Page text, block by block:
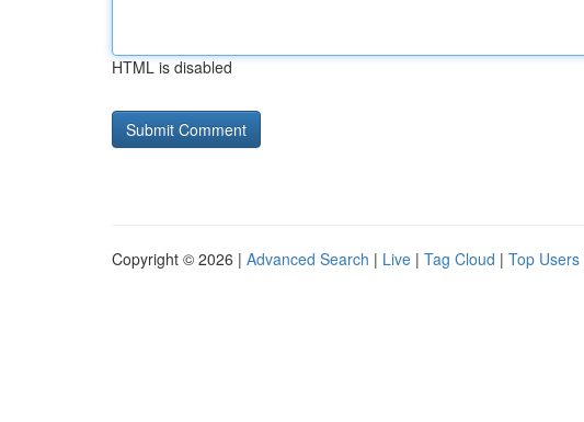
HTML is disabled
Copyright © 2026 | Advanced Search | Live | Tag Cloud | Top Users